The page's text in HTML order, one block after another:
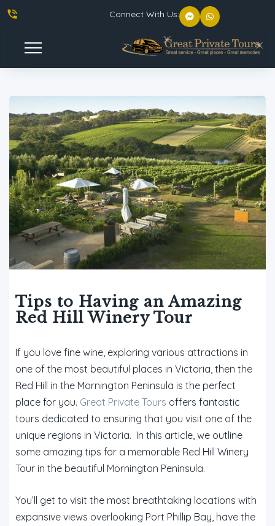
phone_in_talk Connect With Us:
Toggle
Tips to Having an Amazing
Red Hill Winery Tour
If you love fine wine, exploring various attractions in
one of the most beautiful places in Victoria, then the
Red Hill in the Mornington Peninsula is the perfect
place for you. Great Private Tours offers fantastic
tours dedicated to ensuring that you visit one of the
unique regions in Victoria. In this article, we outline
some amazing tips for a memorable Red Hill Winery
Tour in the beautiful Mornington Peninsula.
You’ll get to visit the most breathtaking locations with
expansive views overlooking Port Phillip Bay, have the